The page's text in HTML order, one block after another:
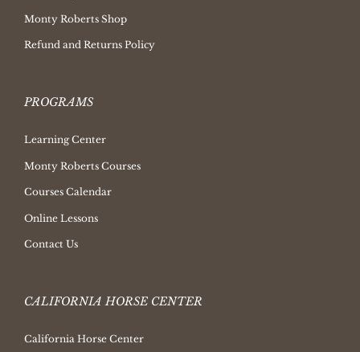
Monty Roberts Shop
Refund and Returns Policy
PROGRAMS
Learning Center
Monty Roberts Courses
Courses Calendar
Online Lessons
Contact Us
CALIFORNIA HORSE CENTER
California Horse Center